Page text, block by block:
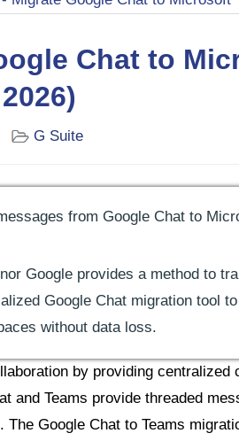
Chat to
G Suite
from Google Chat to
Google provides a method to
Google Chat migration tool
without data loss.
by providing centralized
and Teams provide threaded
Google Chat to Teams